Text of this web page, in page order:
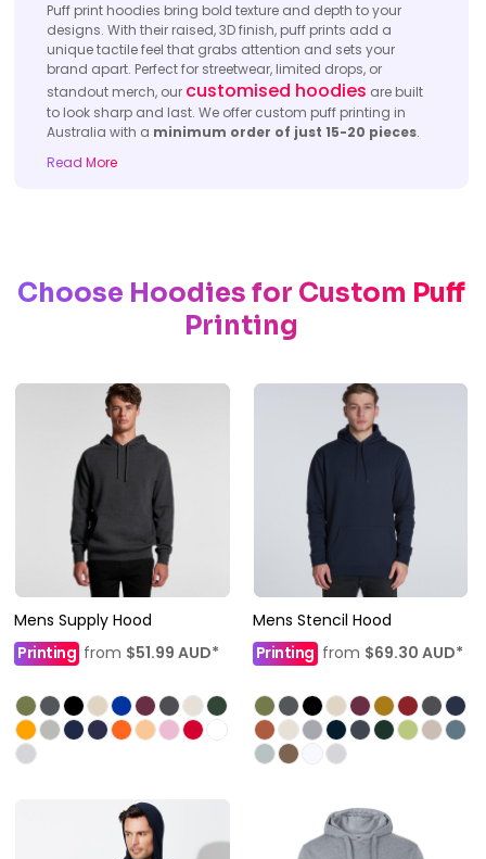
Puff print hoodies bring bold texture and depth to your
designs. With their raised, 3D finish, puff prints add a
unique tactile feel that grabs attention and sets your
brand apart. Perfect for streetwear, limited drops, or
standout merch, our customised hoodies are built
to look sharp and last. We offer custom puff printing in
Australia with a minimum order of just 15-20 pieces.
Read More
Choose Hoodies for Custom Puff
Printing
Mens Supply Hood
Printing from $51.99 AUD*
Mens Stencil Hood
Printing from $69.30 AUD*